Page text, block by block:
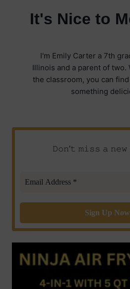
It's Nice to
I'm Emily Carter a 7th
Illinois and a parent of two.
the classroom, you can
something
𝙳𝚘𝚗’𝚝 𝚖𝚒𝚜𝚜 𝚊